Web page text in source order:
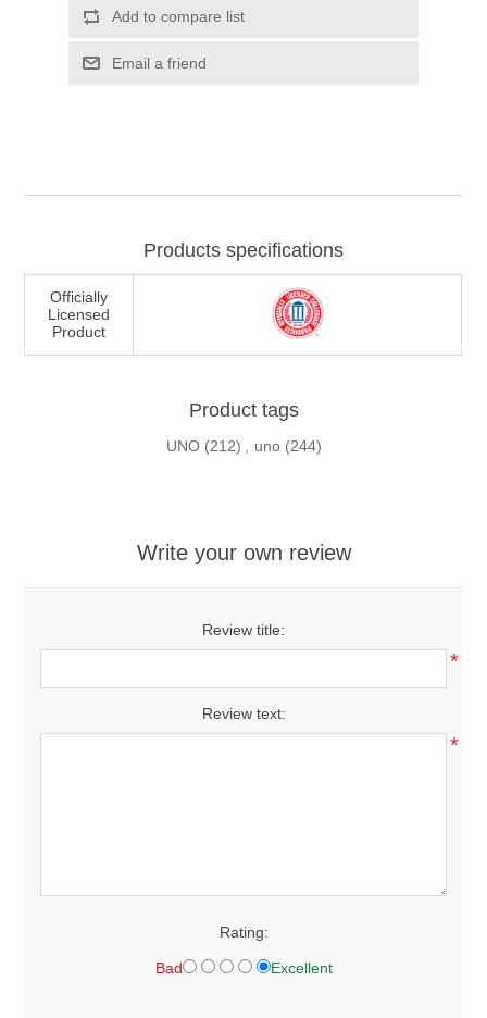
Add to compare list
Email a friend
Products specifications
Officially
Licensed
Product
Product tags
UNO (212) , uno (244)
Write your own review
Review title:
*
Review text:
*
Rating:
Bad Excellent